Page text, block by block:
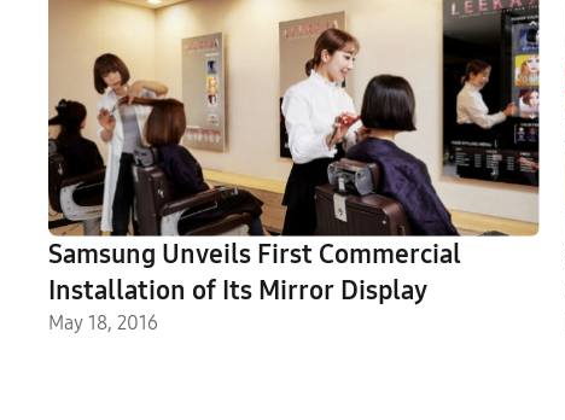
Samsung Unveils First Commercial
Installation of Its Mirror Display
May 18, 2016